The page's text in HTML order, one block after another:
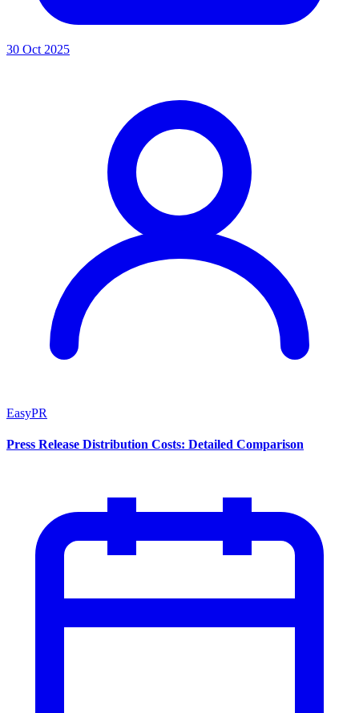
30 Oct 2025
EasyPR
Press Release Distribution Costs: Detailed Comparison